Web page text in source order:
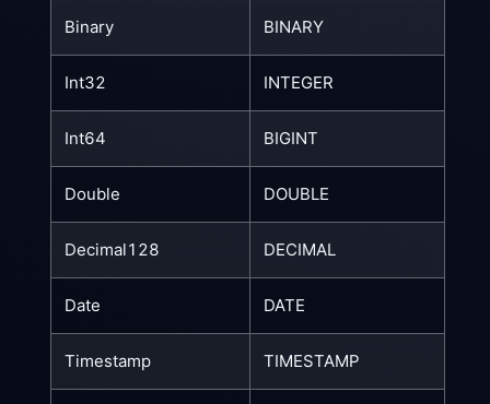
Binary BINARY
Int32 INTEGER
Int64 BIGINT
Double DOUBLE
Decimal128 DECIMAL
Date DATE
Timestamp TIMESTAMP